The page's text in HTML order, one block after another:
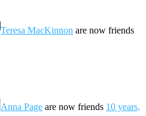
Teresa MacKinnon are now friends
Anna Page are now friends 10 years,